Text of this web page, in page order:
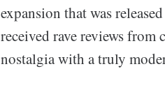
expansion that was
received rave reviews from
nostalgia with a truly